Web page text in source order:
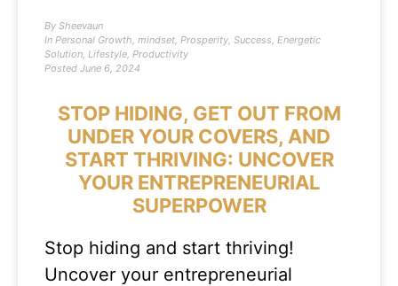
By Sheevaun
In Personal Growth, mindset, Prosperity, Success, Energetic
Solution, Lifestyle, Productivity
Posted June 6, 2024
STOP HIDING, GET OUT FROM
UNDER YOUR COVERS, AND
START THRIVING: UNCOVER
YOUR ENTREPRENEURIAL
SUPERPOWER
Stop hiding and start thriving!
Uncover your entrepreneurial